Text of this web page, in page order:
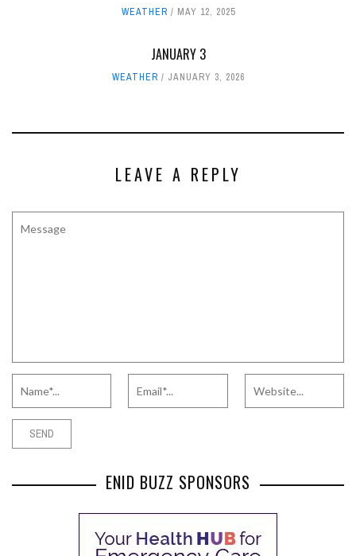
WEATHER MAY 12, 2025
JANUARY 3
WEATHER JANUARY 3, 2026
LEAVE A REPLY
ENID BUZZ SPONSORS